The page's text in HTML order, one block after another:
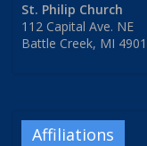
St. Philip Church
112 Capital Ave. NE
Battle Creek, MI
Affiliations